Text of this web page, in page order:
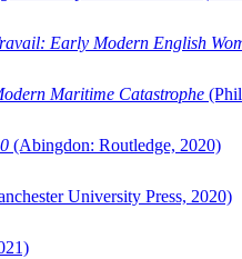
Early Modern English
Maritime Catastrophe
(Abingdon: Routledge, 2020)
University Press, 2020)